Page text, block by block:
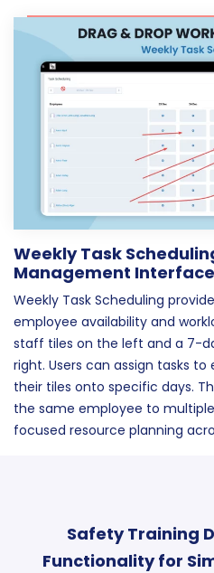
Weekly Task
Management Interface
Weekly Task Scheduling
employee availability and
staff tiles on the left and a 7-
right. Users can assign tasks
their tiles onto specific days.
the same employee to
focused resource planning
Safety Training
Functionality for